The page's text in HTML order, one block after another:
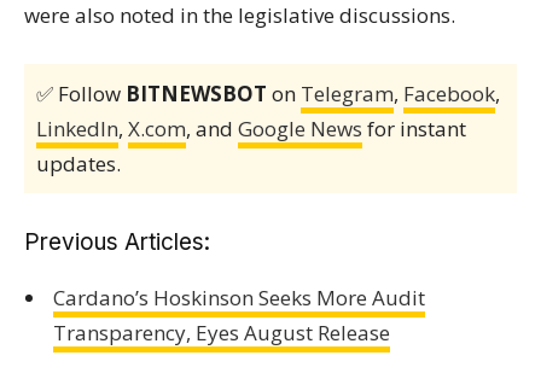
were also noted in the legislative discussions.
✅ Follow BITNEWSBOT on Telegram, Facebook,
LinkedIn, X.com, and Google News for instant
updates.
Previous Articles:
Cardano’s Hoskinson Seeks More Audit
Transparency, Eyes August Release